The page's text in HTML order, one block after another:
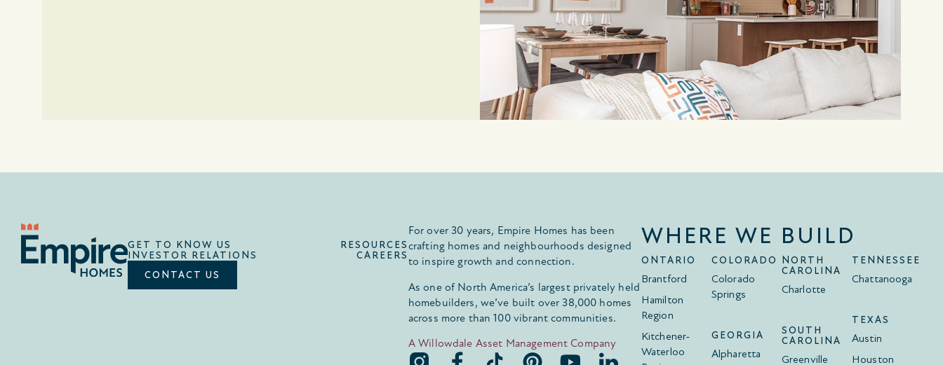
GET TO KNOW US
RESOURCES
INVESTOR RELATIONS
CAREERS
CONTACT US
For over 30 years, Empire Homes has been
crafting homes and neighbourhoods designed
to inspire growth and connection.
As one of North America’s largest privately held
homebuilders, we’ve built over 38,000 homes
across more than 100 vibrant communities.
A Willowdale Asset Management Company
WHERE WE BUILD
ONTARIO
Brantford
Hamilton
Region
Kitchener-
Waterloo
COLORADO
Colorado
Springs
GEORGIA
Alpharetta
NORTH
CAROLINA
Charlotte
SOUTH
CAROLINA
Greenville
TENNESSEE
Chattanooga
TEXAS
Austin
Houston